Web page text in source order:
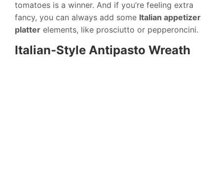
tomatoes is a winner. And if you’re feeling extra
fancy, you can always add some Italian appetizer
platter elements, like prosciutto or pepperoncini.
Italian-Style Antipasto Wreath